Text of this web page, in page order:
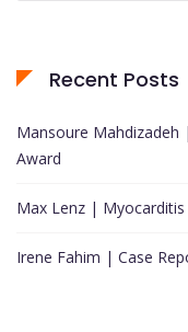
Recent Posts
Mansoure
Award
Max Lenz |
Irene Fahim | Case